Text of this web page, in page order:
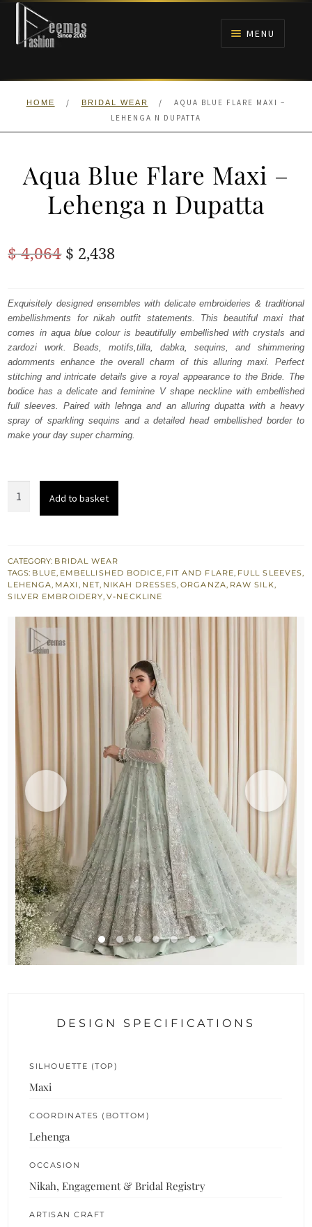
Skip
navigation
Skip
content
MENU
HOME
ANARKALI PISHWAS FROCKS
WALIMA
HOME / BRIDAL WEAR /
AQUA BLUE FLARE MAXI –
LEHENGA N DUPATTA
Aqua Blue Flare Maxi –
Lehenga n Dupatta
$4,064 Original
was:
$ 4,064.
$ 2,438Current
is:
$ 2,438.
Exquisitely designed ensembles with delicate embroideries & traditional
embellishments for nikah outfit statements. This beautiful maxi that
comes in aqua blue colour is beautifully embellished with crystals and
zardozi work. Beads, motifs,tilla, dabka, sequins, and shimmering
adornments enhance the overall charm of this alluring maxi. Perfect
stitching and intricate details give a royal appearance to the Bride. The
bodice has a delicate and feminine V shape neckline with embellished
full sleeves. Paired with lehnga and an alluring dupatta with a heavy
spray of sparkling sequins and a detailed head embellished border to
make your day super charming.
-
Lehenga
n
quantity
Add to basket
CATEGORY: BRIDAL WEAR
TAGS: BLUE, EMBELLISHED BODICE, FIT AND FLARE, FULL SLEEVES,
LEHENGA, MAXI , NET, NIKAH DRESSES,ORGANZA, RAW SILK,
SILVER EMBROIDERY,V-NECKLINE
DESIGN SPECIFICATIONS
SILHOUETTE (TOP)
Maxi
COORDINATES (BOTTOM)
Lehenga
OCCASION
Nikah, Engagement & Bridal Registry
ARTISAN CRAFT